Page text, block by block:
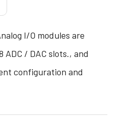
I/O modules are
/ DAC slots., and
configuration and